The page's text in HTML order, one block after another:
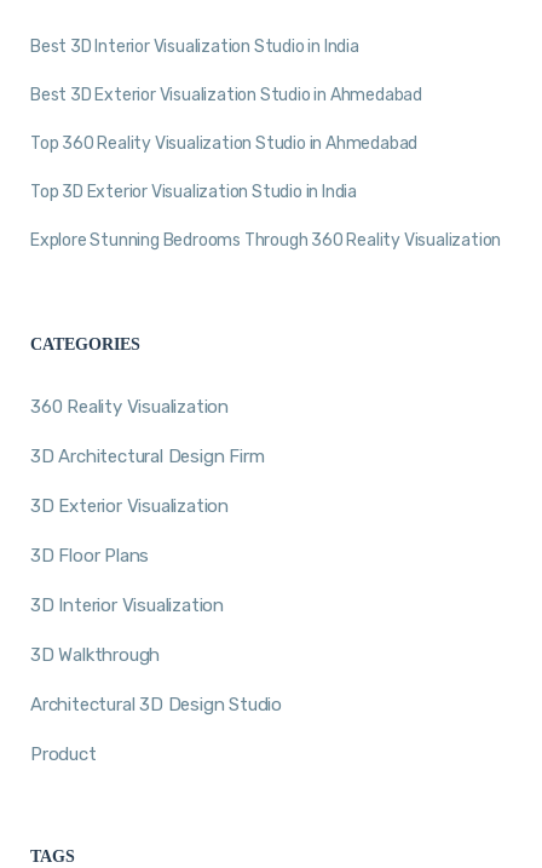
Best 3D Interior Visualization Studio in India
Best 3D Exterior Visualization Studio in Ahmedabad
Top 360 Reality Visualization Studio in Ahmedabad
Top 3D Exterior Visualization Studio in India
Explore Stunning Bedrooms Through 360 Reality Visualization
CATEGORIES
360 Reality Visualization
3D Architectural Design Firm
3D Exterior Visualization
3D Floor Plans
3D Interior Visualization
3D Walkthrough
Architectural 3D Design Studio
Product
TAGS